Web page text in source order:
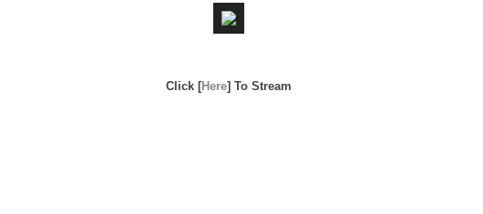
Click [Here] To Stream